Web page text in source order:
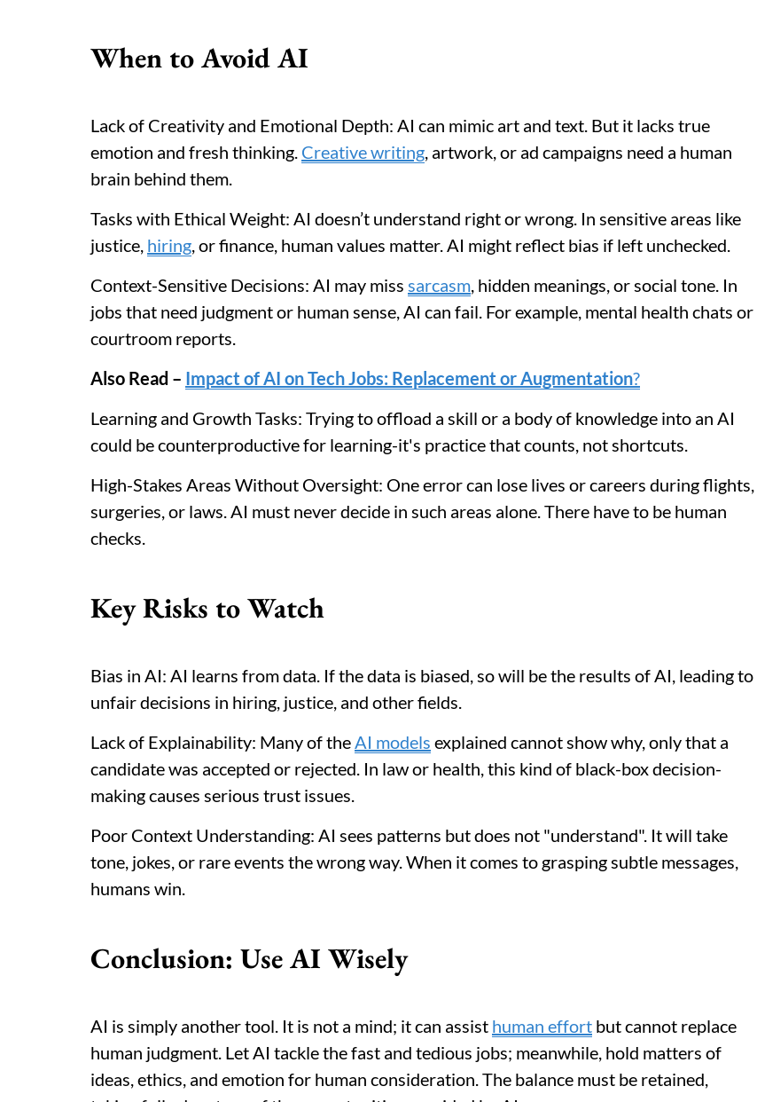
When to Avoid AI
Lack of Creativity and Emotional Depth: AI can mimic art and text. But it lacks true
emotion and fresh thinking. Creative writing, artwork, or ad campaigns need a human
brain behind them.
Tasks with Ethical Weight: AI doesn’t understand right or wrong. In sensitive areas like
justice, hiring, or finance, human values matter. AI might reflect bias if left unchecked.
Context-Sensitive Decisions: AI may miss sarcasm, hidden meanings, or social tone. In
jobs that need judgment or human sense, AI can fail. For example, mental health chats or
courtroom reports.
Also Read – Impact of AI on Tech Jobs: Replacement or Augmentation?
Learning and Growth Tasks: Trying to offload a skill or a body of knowledge into an AI
could be counterproductive for learning-it's practice that counts, not shortcuts.
High-Stakes Areas Without Oversight: One error can lose lives or careers during flights,
surgeries, or laws. AI must never decide in such areas alone. There have to be human
checks.
Key Risks to Watch
Bias in AI: AI learns from data. If the data is biased, so will be the results of AI, leading to
unfair decisions in hiring, justice, and other fields.
Lack of Explainability: Many of theAI models explained cannot show why, only that a
candidate was accepted or rejected. In law or health, this kind of black-box decision-
making causes serious trust issues.
Poor Context Understanding: AI sees patterns but does not "understand". It will take
tone, jokes, or rare events the wrong way. When it comes to grasping subtle messages,
humans win.
Conclusion: Use AI Wisely
AI is simply another tool. It is not a mind; it can assist human effort but cannot replace
human judgment. Let AI tackle the fast and tedious jobs; meanwhile, hold matters of
ideas, ethics, and emotion for human consideration. The balance must be retained,